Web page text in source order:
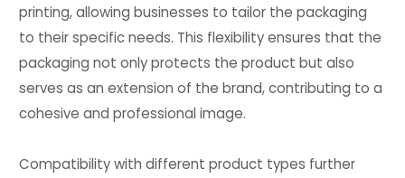
printing, allowing businesses to tailor the packaging
to their specific needs. This flexibility ensures that the
packaging not only protects the product but also
serves as an extension of the brand, contributing to a
cohesive and professional image.
Compatibility with different product types further